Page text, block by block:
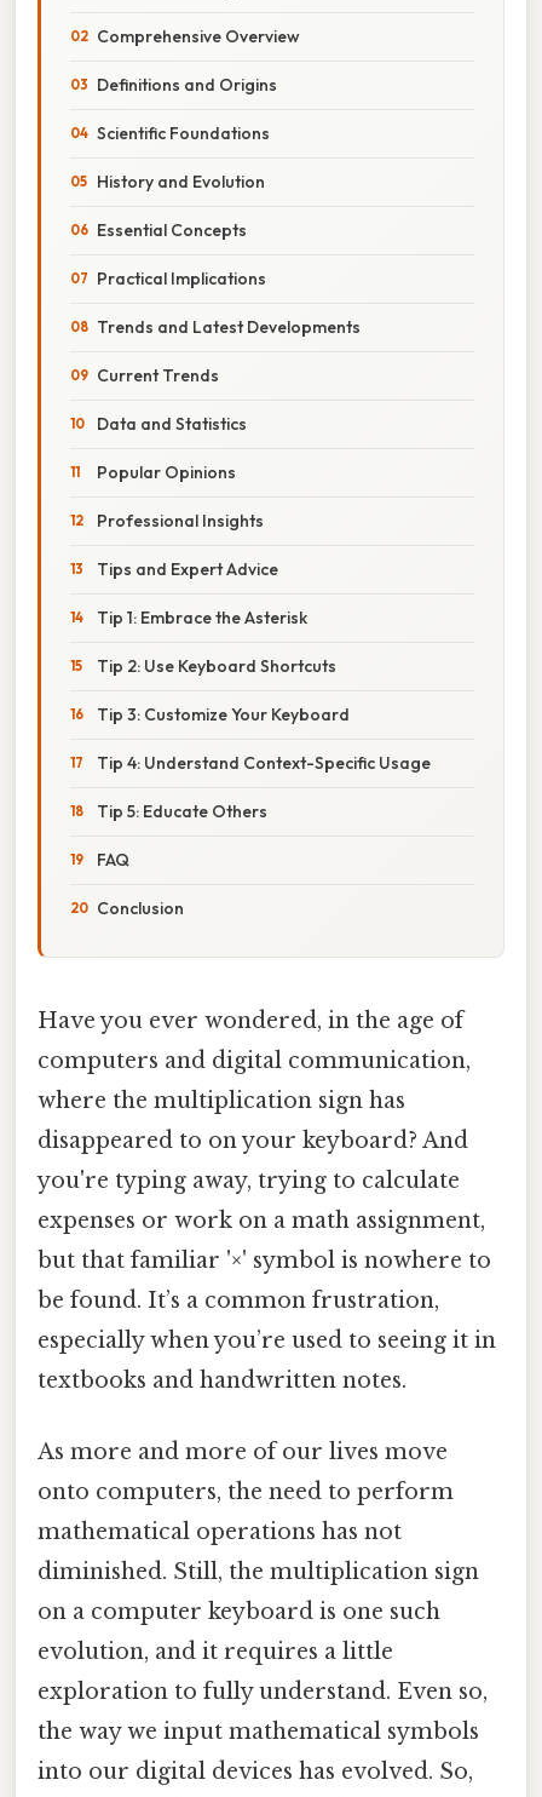
Comprehensive Overview
Definitions and Origins
Scientific Foundations
History and Evolution
Essential Concepts
Practical Implications
Trends and Latest Developments
Current Trends
Data and Statistics
Popular Opinions
Professional Insights
Tips and Expert Advice
Tip 1: Embrace the Asterisk
Tip 2: Use Keyboard Shortcuts
Tip 3: Customize Your Keyboard
Tip 4: Understand Context-Specific Usage
Tip 5: Educate Others
FAQ
Conclusion
Have you ever wondered, in the age of
computers and digital communication,
where the multiplication sign has
disappeared to on your keyboard? And
you're typing away, trying to calculate
expenses or work on a math assignment,
but that familiar '×' symbol is nowhere to
be found. It’s a common frustration,
especially when you’re used to seeing it in
textbooks and handwritten notes.
As more and more of our lives move
onto computers, the need to perform
mathematical operations has not
diminished. Still, the multiplication sign
on a computer keyboard is one such
evolution, and it requires a little
exploration to fully understand. Even so,
the way we input mathematical symbols
into our digital devices has evolved. So,